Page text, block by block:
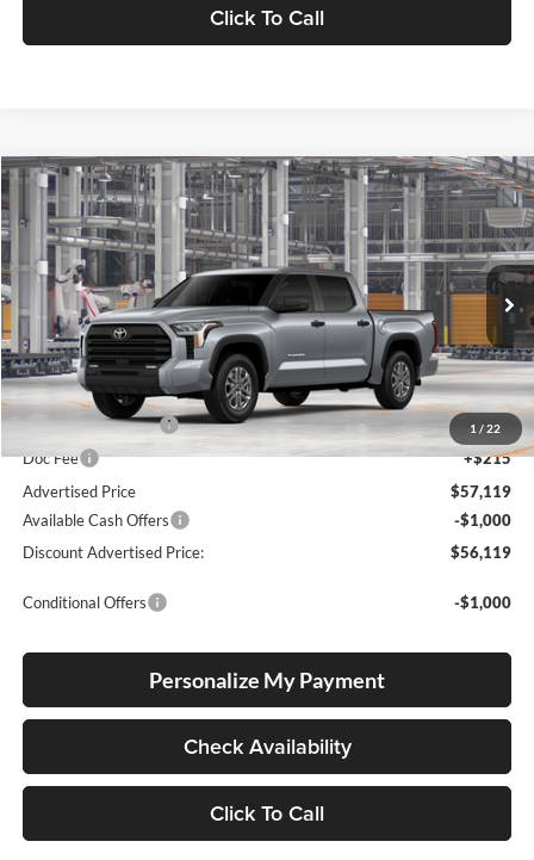
Click To Call
1 / 22
2026Toyota TundraSR5
Special Offer
Price Drop
Lum's Toyota
VIN:5TFLA5DB7TX34F111Stock: 5TFLA5DB7TX34F111Model: 8361
In Production Ext. Int.
BUY FINANCE LEASE
Total SRP
$56,869
Electronic Filing Fee
+$35
Doc Fee
+$215
Advertised Price
$57,119
Available Cash Offers
-$1,000
Discount Advertised Price:
$56,119
Conditional Offers -$1,000
Personalize My Payment
Check Availability
Click To Call
Compare Vehicle